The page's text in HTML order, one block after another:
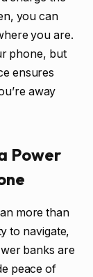
you can
you are.
phone, but
ensures
away
Power
more than
to navigate,
banks are
peace of